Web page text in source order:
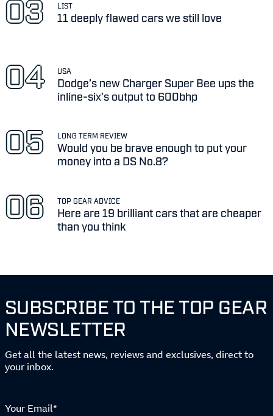
LIST
11 deeply flawed cars we still love
USA
Dodge’s new Charger Super Bee ups the
inline-six’s output to 600bhp
LONG TERM REVIEW
Would you be brave enough to put your
money into a DS No.8?
TOP GEAR ADVICE
Here are 19 brilliant cars that are cheaper
than you think
SUBSCRIBE TO THE TOP GEAR
NEWSLETTER
Get all the latest news, reviews and exclusives, direct to
your inbox.
Your Email*